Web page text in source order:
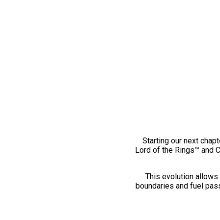
Starting our next
Lord of the Rings™ and
This evolution
boundaries and fuel